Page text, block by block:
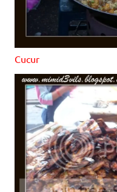
Cucur